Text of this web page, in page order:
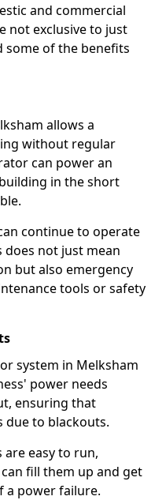
and commercial
not exclusive to just
some of the benefits
allows a
without regular
can power an
in the short
continue to operate
does not just mean
but also emergency
tools or safety
system in Melksham
power needs
ensuring that
due to blackouts.
easy to run,
fill them up and get
a power failure.